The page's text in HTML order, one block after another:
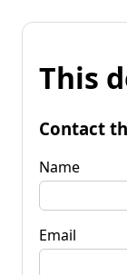
This
Contact
Name
Email